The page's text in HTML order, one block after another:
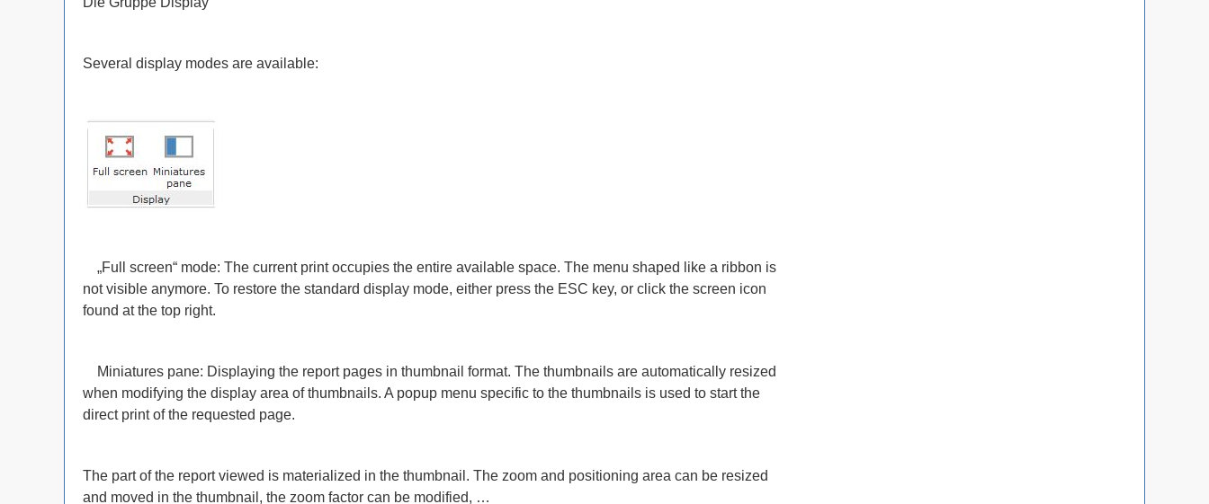
Several display modes are available:
„Full screen“ mode: The current print occupies the entire available space. The menu shaped like a ribbon is
not visible anymore. To restore the standard display mode, either press the ESC key, or click the screen icon
found at the top right.
Miniatures pane: Displaying the report pages in thumbnail format. The thumbnails are automatically resized
when modifying the display area of thumbnails. A popup menu specific to the thumbnails is used to start the
direct print of the requested page.
The part of the report viewed is materialized in the thumbnail. The zoom and positioning area can be resized
and moved in the thumbnail, the zoom factor can be modified, …